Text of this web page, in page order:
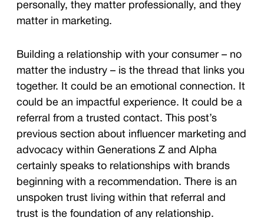
personally, they matter professionally, and they
matter in marketing.
Building a relationship with your consumer – no
matter the industry – is the thread that links you
together. It could be an emotional connection. It
could be an impactful experience. It could be a
referral from a trusted contact. This post’s
previous section about influencer marketing and
advocacy within Generations Z and Alpha
certainly speaks to relationships with brands
beginning with a recommendation. There is an
unspoken trust living within that referral and
trust is the foundation of any relationship.